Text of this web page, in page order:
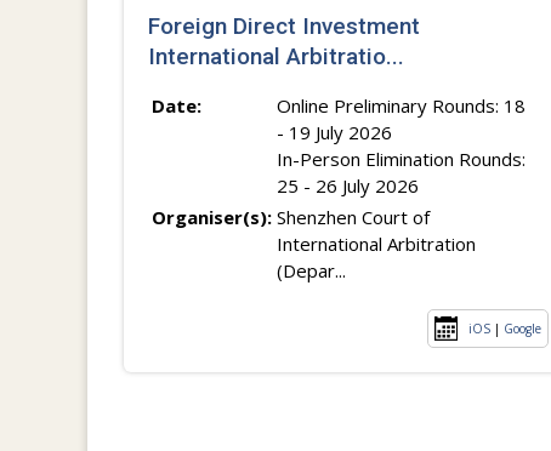
Foreign Direct Investment
International Arbitratio...
Date:
Online Preliminary Rounds: 18
- 19 July 2026
In-Person Elimination Rounds:
25 - 26 July 2026
Organiser(s): Shenzhen Court of
International Arbitration
(Depar...
iOS| Google